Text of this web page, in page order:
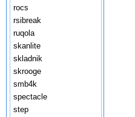
rocs
rsibreak
ruqola
skanlite
skladnik
skrooge
smb4k
spectacle
step